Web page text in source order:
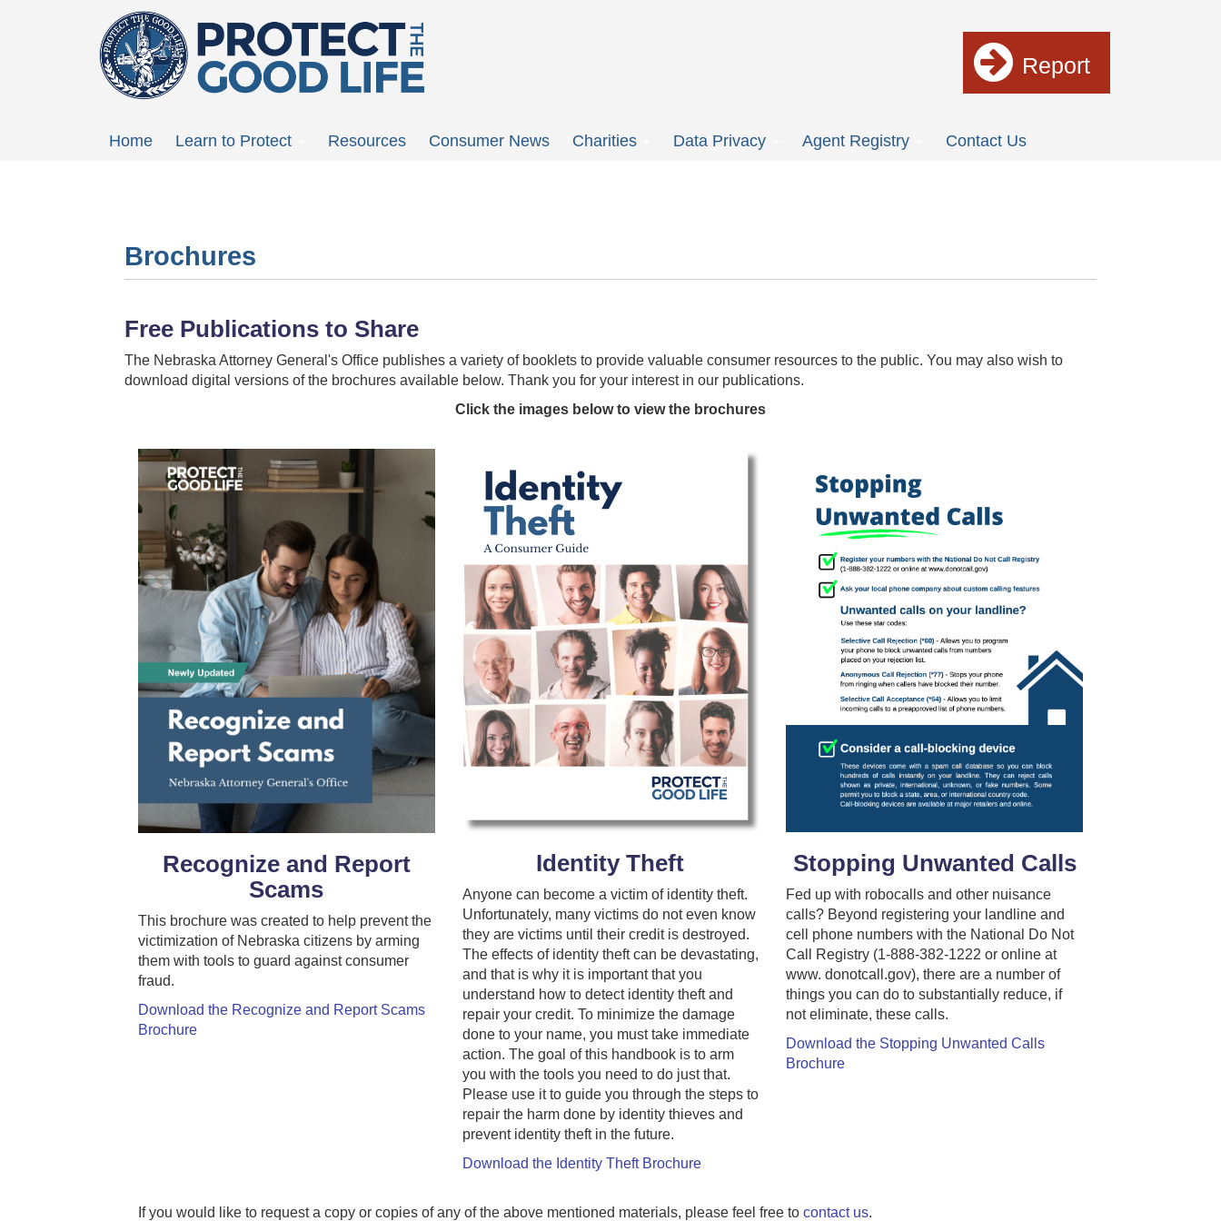
Report
Main
Home Learn to Protect Resources Consumer News Charities Data Privacy Agent Registry Contact Us
Brochures
Free Publications to Share
The Nebraska Attorney General's Office publishes a variety of booklets to provide valuable consumer resources to the public. You may also wish to
download digital versions of the brochures available below. Thank you for your interest in our publications.
Click the images below to view the brochures
Recognize and Report
Scams
This brochure was created to help prevent the
victimization of Nebraska citizens by arming
them with tools to guard against consumer
fraud.
Download the Recognize and Report Scams
Brochure
Identity Theft
Anyone can become a victim of identity theft.
Unfortunately, many victims do not even know
they are victims until their credit is destroyed.
The effects of identity theft can be devastating,
and that is why it is important that you
understand how to detect identity theft and
repair your credit. To minimize the damage
done to your name, you must take immediate
action. The goal of this handbook is to arm
you with the tools you need to do just that.
Please use it to guide you through the steps to
repair the harm done by identity thieves and
prevent identity theft in the future.
Download the Identity Theft Brochure
Stopping Unwanted Calls
Fed up with robocalls and other nuisance
calls? Beyond registering your landline and
cell phone numbers with the National Do Not
Call Registry (1-888-382-1222 or online at
www. donotcall.gov), there are a number of
things you can do to substantially reduce, if
not eliminate, these calls.
Download the Stopping Unwanted Calls
Brochure
If you would like to request a copy or copies of any of the above mentioned materials, please feel free to contact us.